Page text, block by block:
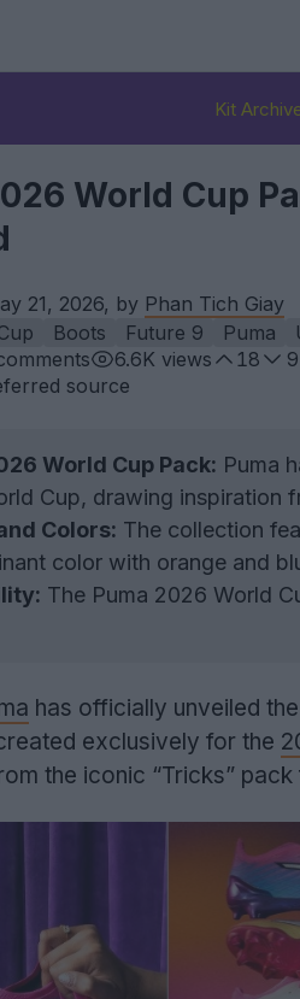
Kit
World Cup
21, 2026, by Phan Tich Giay
Boots Future 9 Puma
6.6K views 18
9
source
World Cup Pack: Puma
Cup, drawing inspiration
Colors: The collection
color with orange and
The Puma 2026 World
has officially unveiled
exclusively for the
the iconic “Tricks” pack